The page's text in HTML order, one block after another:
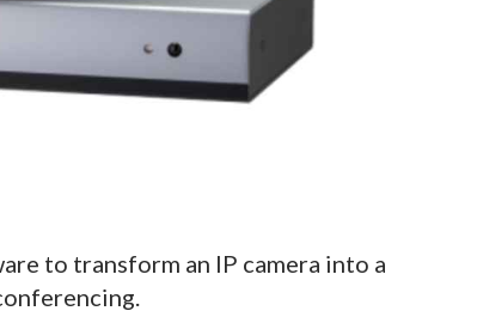
to transform an IP camera into a